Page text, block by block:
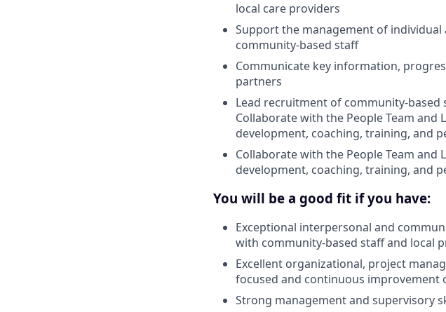
local care providers
Support the management of individual
community-based staff
Communicate key information,
partners
Lead recruitment of community-
Collaborate with the People Team
development, coaching, training, and
Collaborate with the People Team
development, coaching, training, and
You will be a good fit if you have:
Exceptional interpersonal and
with community-based staff and local
Excellent organizational, project
focused and continuous improvement
Strong management and supervisory